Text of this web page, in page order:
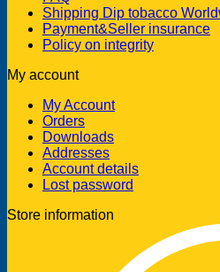
Shipping Dip tobacco
Payment&Seller insurance
Policy on integrity
My account
My Account
Orders
Downloads
Addresses
Account details
Lost password
Store information